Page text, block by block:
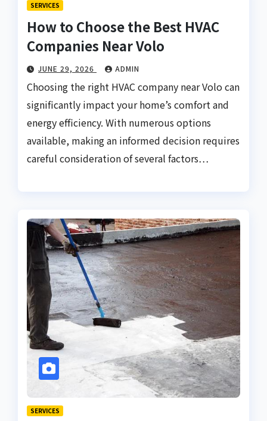
SERVICES
How to Choose the Best HVAC
Companies Near Volo
JUNE 29, 2026 ADMIN
Choosing the right HVAC company near Volo can
significantly impact your home’s comfort and
energy efficiency. With numerous options
available, making an informed decision requires
careful consideration of several factors…
SERVICES